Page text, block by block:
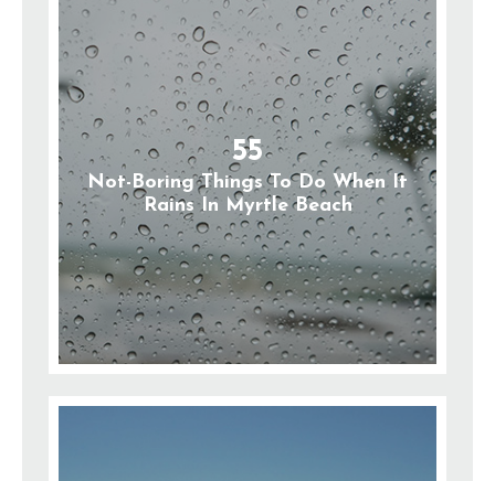
55
Not-Boring Things To Do When It
Rains In Myrtle Beach